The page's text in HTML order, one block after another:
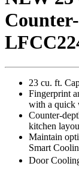
23 cu. ft.
Fingerprint
with a quick
Counter-
kitchen
Maintain
Smart
Door